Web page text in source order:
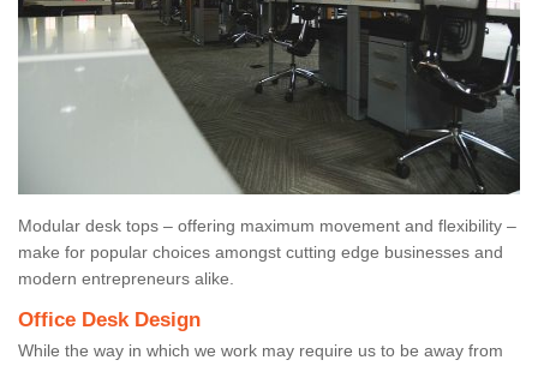
Modular desk tops – offering maximum movement and flexibility –
make for popular choices amongst cutting edge businesses and
modern entrepreneurs alike.
Office Desk Design
While the way in which we work may require us to be away from